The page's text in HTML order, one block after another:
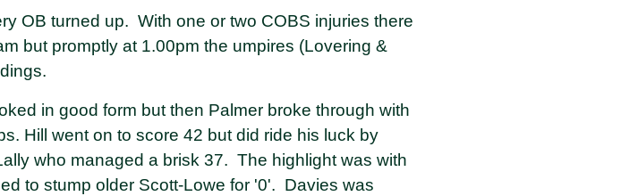
OB turned up. With one or two COBS injuries there
but promptly at 1.00pm the umpires (Lovering &
in good form but then Palmer broke through with
Hill went on to score 42 but did ride his luck by
who managed a brisk 37. The highlight was with
to stump older Scott-Lowe for '0'. Davies was